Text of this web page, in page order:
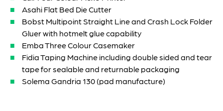
Asahi Flat Bed Die Cutter
Bobst Multipoint Straight Line and Crash Lock Folder
Gluer with hotmelt glue capability
Emba Three Colour Casemaker
Fidia Taping Machine including double sided and tear
tape for sealable and returnable packaging
Solema Gandria 130 (pad manufacture)